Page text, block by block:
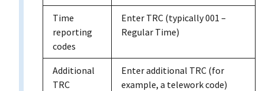
Time
reporting
codes
Enter TRC (typically 001 –
Regular Time)
Additional
TRC
Enter additional TRC (for
example, a telework code)